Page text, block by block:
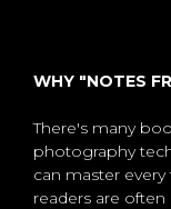
WHY "NOTES
There's many
photography
can master
readers are